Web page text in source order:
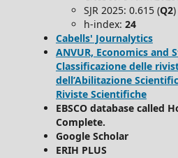
SJR 2025: 0.615 (Q2)
h-index: 24
Cabells' Journalytics
ANVUR, Economics and
Classificazione delle
dell’Abilitazione
Riviste Scientifiche
EBSCO database called
Complete.
Google Scholar
ERIH PLUS